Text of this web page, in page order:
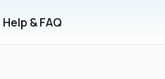
Help & FAQ